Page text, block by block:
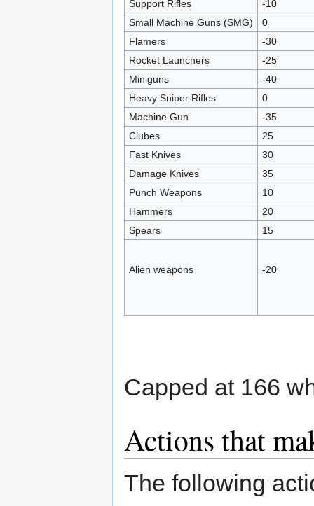
Support Rifles
-10
Small Machine Guns (SMG)
0
Flamers
-30
Rocket Launchers
-25
Miniguns
-40
Heavy Sniper Rifles
0
Machine Gun
-35
Clubes
25
Fast Knives
30
Damage Knives
35
Punch Weapons
10
Hammers
20
Spears
15
Alien weapons -20
Capped at 166
Actions that
The following